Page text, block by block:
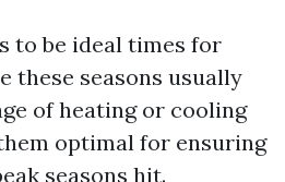
to be ideal times for
these seasons usually
of heating or cooling
optimal for ensuring
seasons hit.